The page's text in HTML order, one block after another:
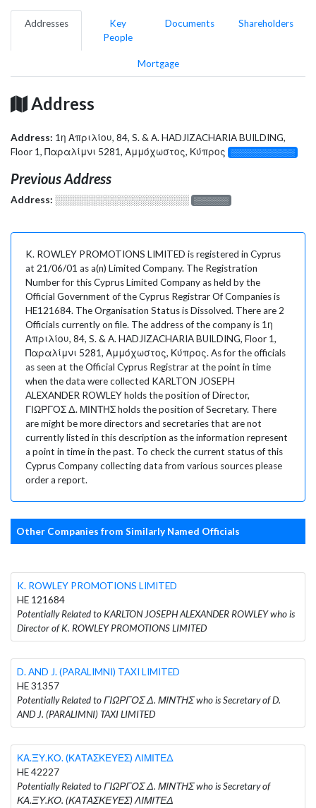
Addresses
Key
People
Documents Shareholders
Mortgage
Address
Address: 1η Απριλίου, 84, S. & A. HADJIZACHARIA BUILDING,
Floor 1, Παραλίμνι 5281, Αμμόχωστος, Κύπρος
░░░░░░░░░░░░░
Previous Address
Address: ░░░░░░░░░░░░░░░░░░░ ░░░░░░░
K. ROWLEY PROMOTIONS LIMITED is registered in Cyprus
at 21/06/01 as a(n) Limited Company. The Registration
Number for this Cyprus Limited Company as held by the
Official Government of the Cyprus Registrar Of Companies is
HE121684. The Organisation Status is Dissolved. There are 2
Officials currently on file. The address of the company is 1η
Απριλίου, 84, S. & A. HADJIZACHARIA BUILDING, Floor 1,
Παραλίμνι 5281, Αμμόχωστος, Κύπρος. As for the officials
as seen at the Official Cyprus Registrar at the point in time
when the data were collected KARLTON JOSEPH
ALEXANDER ROWLEY holds the position of Director,
ΓΙΩΡΓΟΣ Δ. ΜΙΝΤΗΣ holds the position of Secretary. There
are might be more directors and secretaries that are not
currently listed in this description as the information represent
a point in time in the past. To check the current status of this
Cyprus Company collecting data from various sources please
order a report.
Other Companies from Similarly Named Officials
K. ROWLEY PROMOTIONS LIMITED
HE 121684
Potentially Related to KARLTON JOSEPH ALEXANDER ROWLEY who is
Director of K. ROWLEY PROMOTIONS LIMITED
D. AND J. (PARALIMNI) TAXI LIMITED
HE 31357
Potentially Related to ΓΙΩΡΓΟΣ Δ. ΜΙΝΤΗΣ who is Secretary of D.
AND J. (PARALIMNI) TAXI LIMITED
ΚΑ.ΞΥ.ΚΟ. (ΚΑΤΑΣΚΕΥΕΣ) ΛΙΜΙΤΕΔ
HE 42227
Potentially Related to ΓΙΩΡΓΟΣ Δ. ΜΙΝΤΗΣ who is Secretary of
ΚΑ.ΞΥ.ΚΟ. (ΚΑΤΑΣΚΕΥΕΣ) ΛΙΜΙΤΕΔ